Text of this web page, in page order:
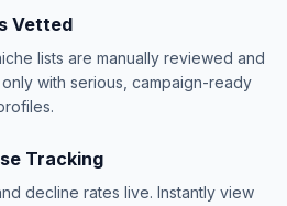
Vetted
lists are manually reviewed and
with serious, campaign-ready
Tracking
decline rates live. Instantly view